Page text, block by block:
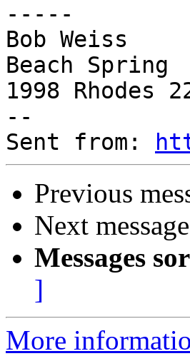
-----
Bob Weiss
Beach Spring
1998 Rhodes
--
Sent from:
Previous
Next
Messages
]
More